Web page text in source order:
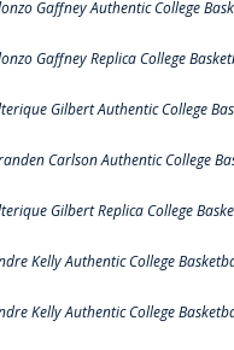
Gaffney Authentic College
Gaffney Replica College
Gilbert Authentic College
Carlson Authentic College
Gilbert Replica College
Kelly Authentic College
Kelly Authentic College